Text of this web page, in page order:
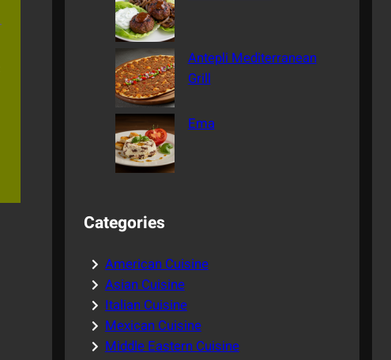
Antepli Mediterranean
Grill
Ema
Categories
American Cuisine
Asian Cuisine
Italian Cuisine
Mexican Cuisine
Middle Eastern Cuisine